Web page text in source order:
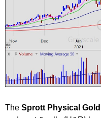
The Sprott Physical